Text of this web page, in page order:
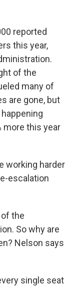
reported
this year,
of the
many of
are gone, but
more this year
working harder
escalation
of the
So why are
Nelson says
single seat